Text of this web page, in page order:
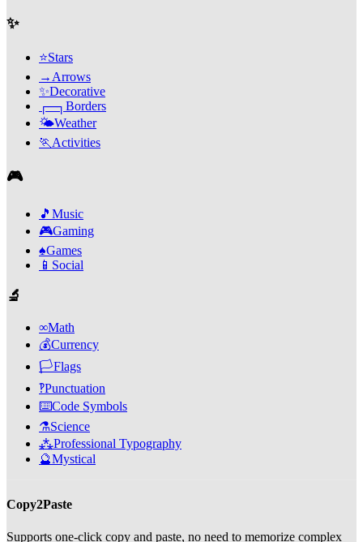
✨
⭐Stars
→ Arrows
✨Decorative
┌─┐ Borders
🌤️Weather
🏃 Activities
🎮
🎵 Music
🎮Gaming
♠️Games
📱 Social
🔬
∞Math
💰Currency
🏳️Flags
‽Punctuation
⌨️Code Symbols
⚗️Science
⁂Professional Typography
🔮Mystical
Copy2Paste
Supports one-click copy and paste, no need to memorize complex